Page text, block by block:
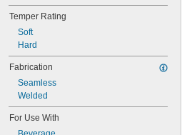
0.04"
0.042"
0.043"
0.046"
0.047"
0.048"
0.049"
0.05"
0.052"
Temper Rating
Soft
Hard
Fabrication
Seamless
Welded
For Use With